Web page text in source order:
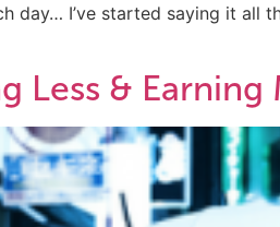
day… I’ve started saying it
Less & Earning